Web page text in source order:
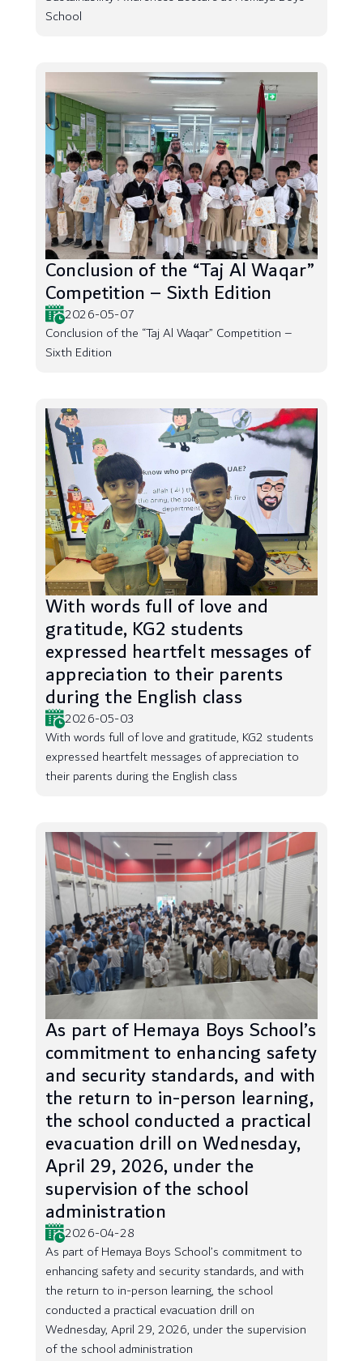
School
Conclusion of the “Taj Al Waqar”
Competition – Sixth Edition
2026-05-07
Conclusion of the “Taj Al Waqar” Competition –
Sixth Edition
With words full of love and
gratitude, KG2 students
expressed heartfelt messages of
appreciation to their parents
during the English class
2026-05-03
With words full of love and gratitude, KG2 students
expressed heartfelt messages of appreciation to
their parents during the English class
As part of Hemaya Boys School’s
commitment to enhancing safety
and security standards, and with
the return to in-person learning,
the school conducted a practical
evacuation drill on Wednesday,
April 29, 2026, under the
supervision of the school
administration
2026-04-28
As part of Hemaya Boys School’s commitment to
enhancing safety and security standards, and with
the return to in-person learning, the school
conducted a practical evacuation drill on
Wednesday, April 29, 2026, under the supervision
of the school administration